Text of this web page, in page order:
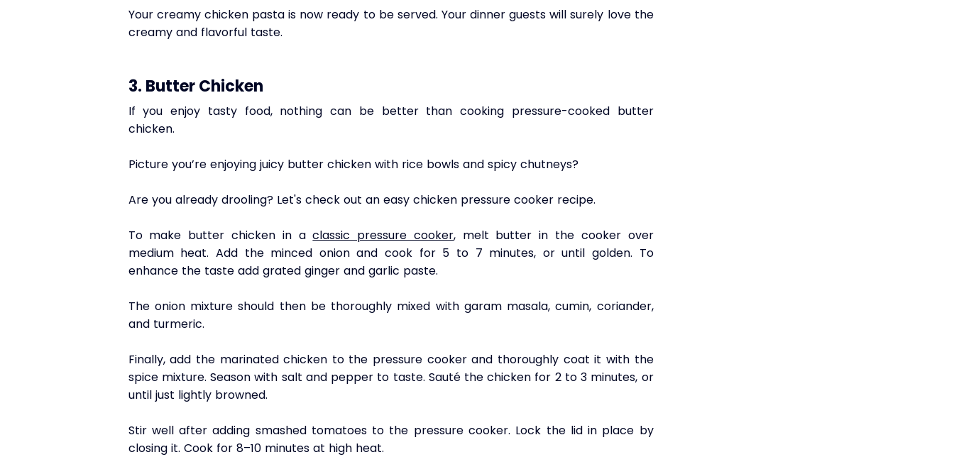
Your creamy chicken pasta is now ready to be served. Your dinner guests will surely love the
creamy and flavorful taste.
3. Butter Chicken
If you enjoy tasty food, nothing can be better than cooking pressure-cooked butter
chicken.
Picture you’re enjoying juicy butter chicken with rice bowls and spicy chutneys?
Are you already drooling? Let's check out an easy chicken pressure cooker recipe.
To make butter chicken in a classic pressure cooker, melt butter in the cooker over
medium heat. Add the minced onion and cook for 5 to 7 minutes, or until golden. To
enhance the taste add grated ginger and garlic paste.
The onion mixture should then be thoroughly mixed with garam masala, cumin, coriander,
and turmeric.
Finally, add the marinated chicken to the pressure cooker and thoroughly coat it with the
spice mixture. Season with salt and pepper to taste. Sauté the chicken for 2 to 3 minutes, or
until just lightly browned.
Stir well after adding smashed tomatoes to the pressure cooker. Lock the lid in place by
closing it. Cook for 8–10 minutes at high heat.